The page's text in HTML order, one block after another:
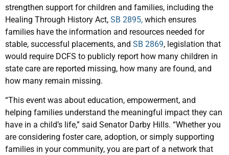
strengthen support for children and families, including the
Healing Through History Act, SB 2895, which ensures
families have the information and resources needed for
stable, successful placements, and SB 2869, legislation that
would require DCFS to publicly report how many children in
state care are reported missing, how many are found, and
how many remain missing.
“This event was about education, empowerment, and
helping families understand the meaningful impact they can
have in a child’s life,” said Senator Darby Hills. “Whether you
are considering foster care, adoption, or simply supporting
families in your community, you are part of a network that